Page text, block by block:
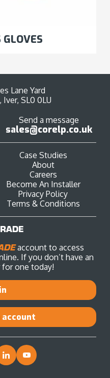
Send a message
sales@corelp.co.uk
Lane Yard
SL0 0LU
Case Studies
About
Careers
Become An Installer
Privacy Policy
Terms & Conditions
account to access
If you don’t have an
one today!
account